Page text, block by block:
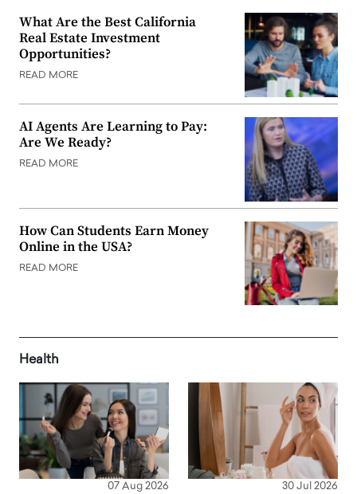
What Are the Best California
Real Estate Investment
Opportunities?
READ MORE
AI Agents Are Learning to Pay:
Are We Ready?
READ MORE
How Can Students Earn Money
Online in the USA?
READ MORE
Health
07 Aug 2026 30 Jul 2026